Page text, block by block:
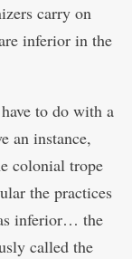
carry on
inferior in the
to do with a
an instance,
colonial trope
the practices
inferior… the
called the